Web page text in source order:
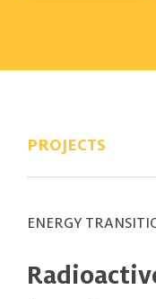
PROJECTS
ENERGY